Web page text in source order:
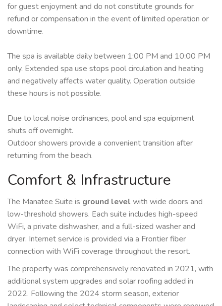
for guest enjoyment and do not constitute grounds for
refund or compensation in the event of limited operation or
downtime.
The spa is available daily between 1:00 PM and 10:00 PM
only. Extended spa use stops pool circulation and heating
and negatively affects water quality. Operation outside
these hours is not possible.
Due to local noise ordinances, pool and spa equipment
shuts off overnight.
Outdoor showers provide a convenient transition after
returning from the beach.
Comfort & Infrastructure
The Manatee Suite is ground level with wide doors and
low-threshold showers. Each suite includes high-speed
WiFi, a private dishwasher, and a full-sized washer and
dryer. Internet service is provided via a Frontier fiber
connection with WiFi coverage throughout the resort.
The property was comprehensively renovated in 2021, with
additional system upgrades and solar roofing added in
2022. Following the 2024 storm season, exterior